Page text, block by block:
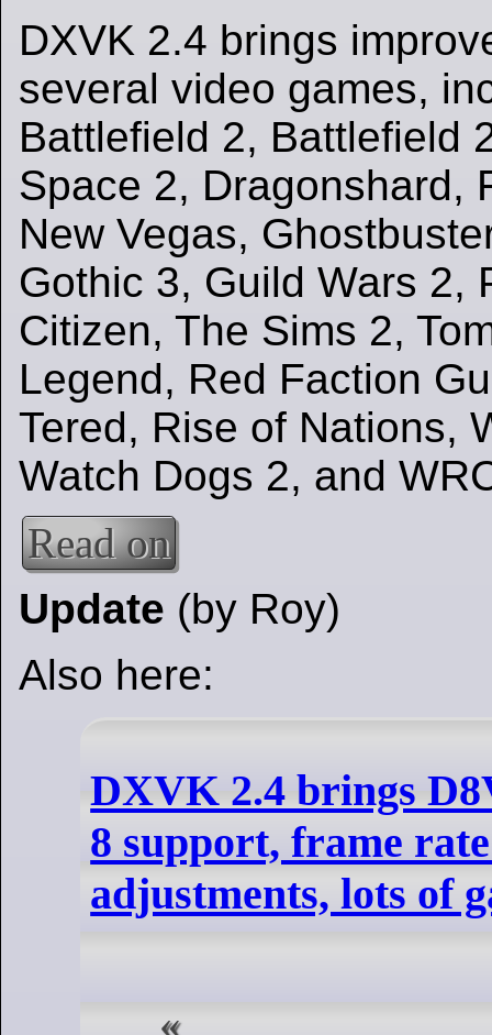
DXVK 2.4 brings
several video games,
Battlefield 2, Battlefield
Space 2, Dragonshard,
New Vegas,
Gothic 3, Guild Wars 2,
Citizen, The Sims 2,
Legend, Red Faction
Tered, Rise of Nations,
Watch Dogs 2, and
Read on
Update (by Roy)
Also here:
DXVK 2.4 brings
8 support, frame
adjustments, lots of